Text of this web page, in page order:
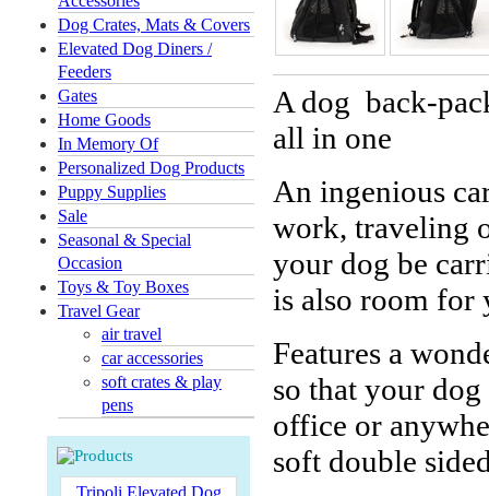
Dog Crates, Mats & Covers
Elevated Dog Diners /
Feeders
Gates
Home Goods
In Memory Of
Personalized Dog Products
Puppy Supplies
Sale
Seasonal & Special
Occasion
Toys & Toy Boxes
Travel Gear
air travel
car accessories
soft crates & play
pens
Tripoli Elevated Dog
A dog back-
all in one
An ingenious
work, traveling
your dog be
is also room for
Features a
so that your
office or
soft double